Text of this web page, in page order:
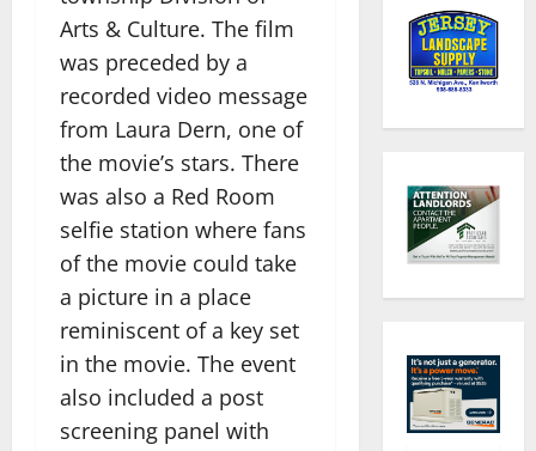
Arts & Culture. The film
was preceded by a
recorded video message
from Laura Dern, one of
the movie’s stars. There
was also a Red Room
selfie station where fans
of the movie could take
a picture in a place
reminiscent of a key set
in the movie. The event
also included a post
screening panel with